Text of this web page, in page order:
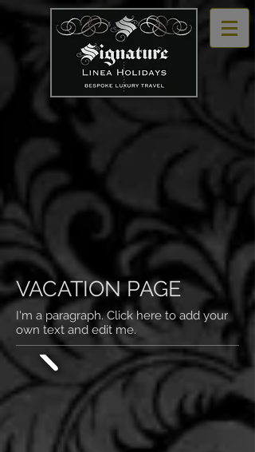
VACATION PAGE
I'm a paragraph. Click here to add your
own text and edit me.